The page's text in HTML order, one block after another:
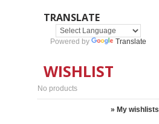
TRANSLATE
Powered by Translate
WISHLIST
No products
» My wishlists